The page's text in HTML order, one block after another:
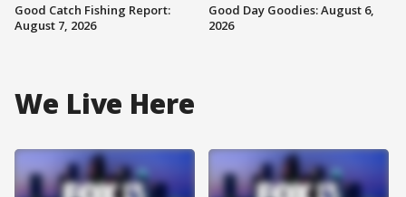
Good Catch Fishing Report:
August 7, 2026
Good Day Goodies: August 6,
2026
We Live Here